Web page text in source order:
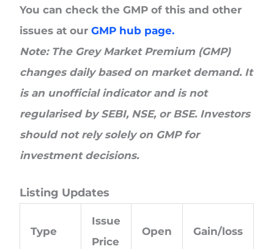
You can check the GMP of this and other
issues at ourGMP hub page.
Note: The Grey Market Premium (GMP)
changes daily based on market demand. It
is an unofficial indicator and is not
regularised by SEBI, NSE, or BSE. Investors
should not rely solely on GMP for
investment decisions.
Listing Updates
Type
Issue
Price
Open Gain/loss